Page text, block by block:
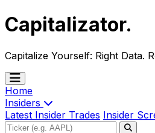
Capitalizator.
Capitalize Yourself: Right Data.
Home
Insiders
Latest Insider Trades Insider